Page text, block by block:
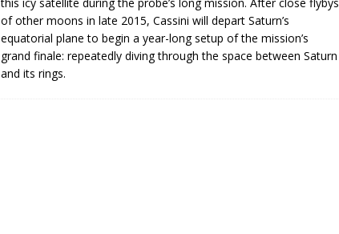
of other moons in late 2015, Cassini will depart Saturn’s
equatorial plane to begin a year-long setup of the mission’s
grand finale: repeatedly diving through the space between Saturn
and its rings.